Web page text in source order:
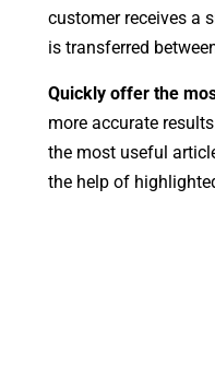
customer receives a
is transferred
Quickly offer the
more accurate
the most useful
the help of